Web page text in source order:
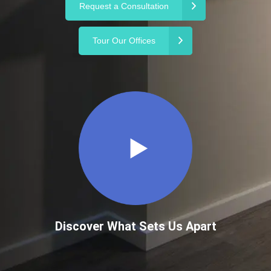
Request a Consultation
Tour Our Offices
Discover What Sets Us Apart